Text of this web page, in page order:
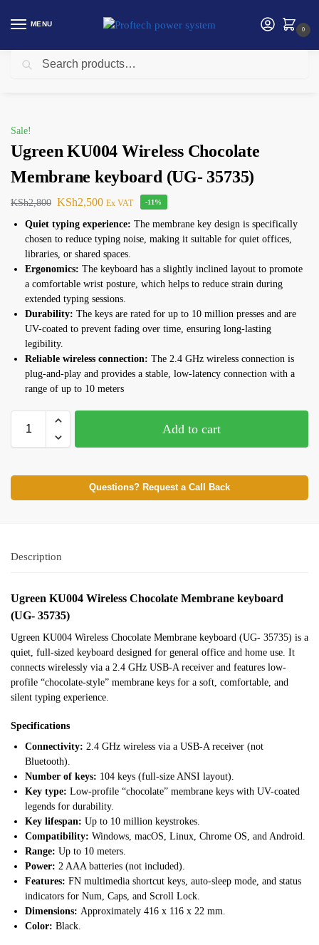
MENU
0
Home Ugreen / Ugreen KU004 Wireless Chocolate Membrane keyboard (UG- 35735)
Sale!
Ugreen KU004 Wireless Chocolate
Membrane keyboard (UG- 35735)
KSh2,800 KSh2,500 Ex VAT -11%
Quiet typing experience: The membrane key design is specifically
chosen to reduce typing noise, making it suitable for quiet offices,
libraries, or shared spaces.
Ergonomics: The keyboard has a slightly inclined layout to promote
a comfortable wrist posture, which helps to reduce strain during
extended typing sessions.
Durability: The keys are rated for up to 10 million presses and are
UV-coated to prevent fading over time, ensuring long-lasting
legibility.
Reliable wireless connection: The 2.4 GHz wireless connection is
plug-and-play and provides a stable, low-latency connection with a
range of up to 10 meters
Add to cart
Questions? Request a Call Back
Description
Ugreen KU004 Wireless Chocolate Membrane keyboard
(UG- 35735)
Ugreen KU004 Wireless Chocolate Membrane keyboard (UG- 35735) is a
quiet, full-sized keyboard designed for general office and home use. It
connects wirelessly via a 2.4 GHz USB-A receiver and features low-
profile “chocolate-style” membrane keys for a soft, comfortable, and
silent typing experience.
Specifications
Connectivity: 2.4 GHz wireless via a USB-A receiver (not
Bluetooth).
Number of keys: 104 keys (full-size ANSI layout).
Key type: Low-profile “chocolate” membrane keys with UV-coated
legends for durability.
Key lifespan: Up to 10 million keystrokes.
Compatibility: Windows, macOS, Linux, Chrome OS, and Android.
Range: Up to 10 meters.
Power: 2 AAA batteries (not included).
Features: FN multimedia shortcut keys, auto-sleep mode, and status
indicators for Num, Caps, and Scroll Lock.
Dimensions: Approximately 416 x 116 x 22 mm.
Color: Black.